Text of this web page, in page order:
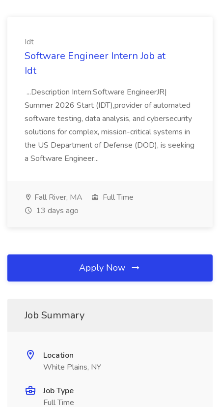
Idt
Software Engineer Intern Job at
Idt
...Description Intern:Software EngineerJR|
Summer 2026 Start (IDT),provider of automated
software testing, data analysis, and cybersecurity
solutions for complex, mission-critical systems in
the US Department of Defense (DOD), is seeking
a Software Engineer...
Fall River, MA
Full Time
13 days ago
Apply Now
Job Summary
Location
White Plains, NY
Job Type
Full Time